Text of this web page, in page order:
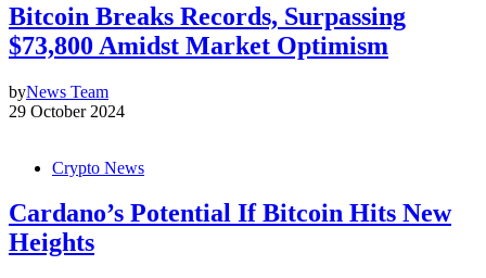
Bitcoin Breaks Records, Surpassing
$73,800 Amidst Market Optimism
byNews Team
29 October 2024
Crypto News
Cardano’s Potential If Bitcoin Hits New
Heights